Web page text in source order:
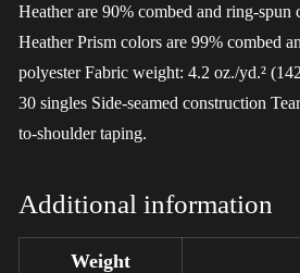
Heather are 90% combed and ring-spun
Heather Prism colors are 99% combed
polyester Fabric weight: 4.2 oz./yd.²
30 singles Side-seamed construction
to-shoulder taping.
Additional information
Weight